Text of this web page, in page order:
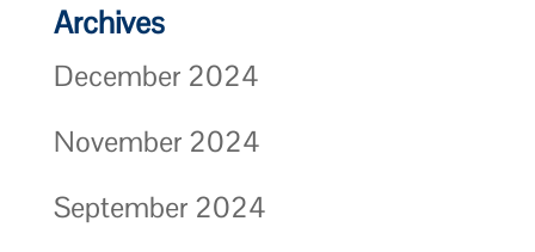
Archives
December 2024
November 2024
September 2024